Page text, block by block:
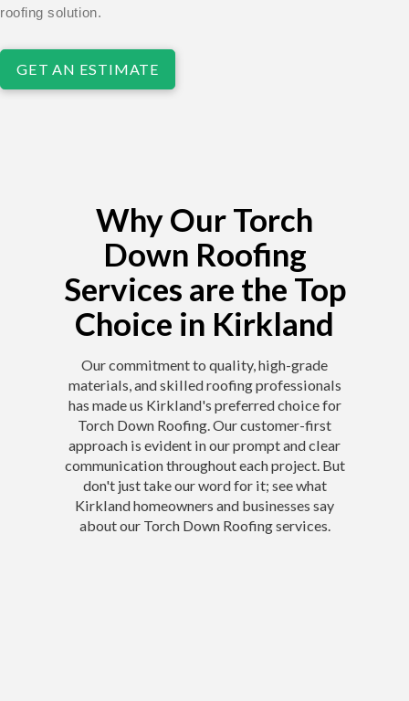
roofing solution.
GET AN ESTIMATE
Why Our Torch
Down Roofing
Services are the Top
Choice in Kirkland
Our commitment to quality, high-grade
materials, and skilled roofing professionals
has made us Kirkland's preferred choice for
Torch Down Roofing. Our customer-first
approach is evident in our prompt and clear
communication throughout each project. But
don't just take our word for it; see what
Kirkland homeowners and businesses say
about our Torch Down Roofing services.